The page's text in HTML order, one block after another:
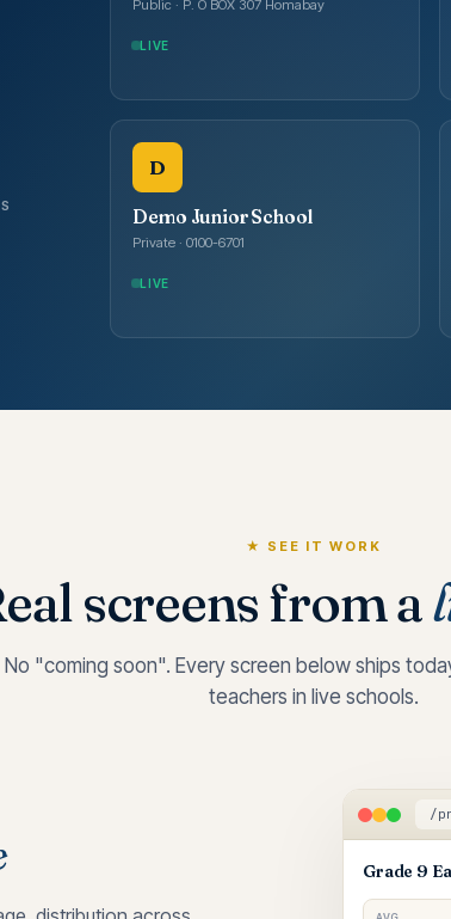
Public · P. O BOX 307 Homabay
LIVE
D
Demo Junior School
Private · 0100-6701
LIVE
★ SEE IT WORK
screens from a
No "coming soon". Every screen below ships
teachers in live schools.
/
Grade 9